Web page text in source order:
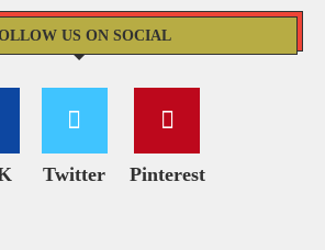
US ON SOCIAL
Twitter Pinterest